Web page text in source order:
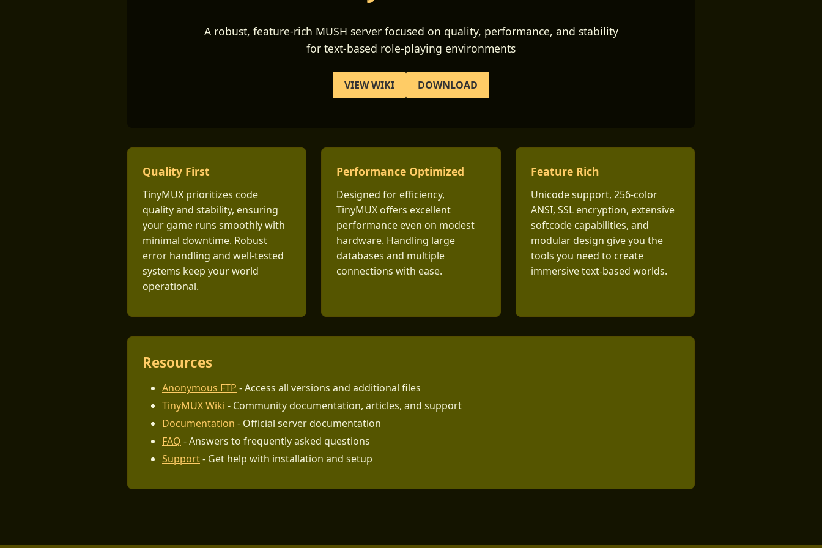
A robust, feature-rich MUSH server focused on quality, performance, and stability
for text-based role-playing environments
VIEW WIKI DOWNLOAD
Quality First
TinyMUX prioritizes code
quality and stability, ensuring
your game runs smoothly with
minimal downtime. Robust
error handling and well-tested
systems keep your world
operational.
Performance Optimized
Designed for efficiency,
TinyMUX offers excellent
performance even on modest
hardware. Handling large
databases and multiple
connections with ease.
Feature Rich
Unicode support, 256-color
ANSI, SSL encryption, extensive
softcode capabilities, and
modular design give you the
tools you need to create
immersive text-based worlds.
Resources
Anonymous FTP - Access all versions and additional files
TinyMUX Wiki - Community documentation, articles, and support
Documentation - Official server documentation
FAQ - Answers to frequently asked questions
Support- Get help with installation and setup